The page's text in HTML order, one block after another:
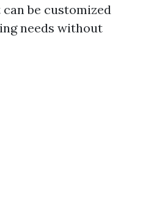
be customized
needs without